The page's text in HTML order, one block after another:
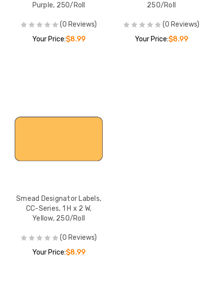
Purple, 250/Roll
(0 Reviews)
Your Price:$8.99
250/Roll
(0 Reviews)
Your Price:$8.99
Smead Designator Labels,
CC-Series, 1 H x 2 W,
Yellow, 250/Roll
(0 Reviews)
Your Price:$8.99